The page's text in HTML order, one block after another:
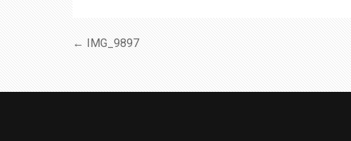
Post
navigation
← IMG_9897